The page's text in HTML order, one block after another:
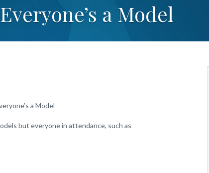
a Model
a Model
but everyone in attendance, such as